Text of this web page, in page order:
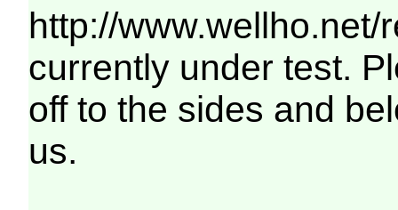
http://
currently under test.
off to the sides and
us.